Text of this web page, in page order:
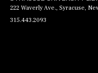
222 Waverly Ave., Syracuse,
315.443.2093